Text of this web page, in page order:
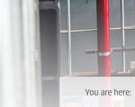
You are here: